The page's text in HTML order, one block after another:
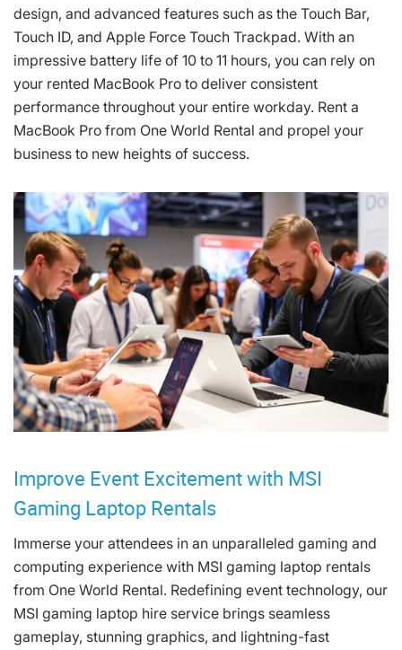
design, and advanced features such as the Touch Bar,
Touch ID, and Apple Force Touch Trackpad. With an
impressive battery life of 10 to 11 hours, you can rely on
your rented MacBook Pro to deliver consistent
performance throughout your entire workday. Rent a
MacBook Pro from One World Rental and propel your
business to new heights of success.
Improve Event Excitement with MSI
Gaming Laptop Rentals
Immerse your attendees in an unparalleled gaming and
computing experience with MSI gaming laptop rentals
from One World Rental. Redefining event technology, our
MSI gaming laptop hire service brings seamless
gameplay, stunning graphics, and lightning-fast